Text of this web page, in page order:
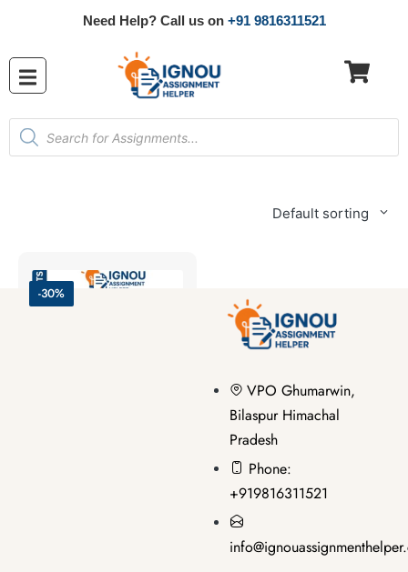
Need Help? Call us on +91 9816311521
Default sorting
-30%
SOLVED ASSIGNMENT
VPO Ghumarwin,
Bilaspur Himachal
Pradesh
Phone:
+919816311521